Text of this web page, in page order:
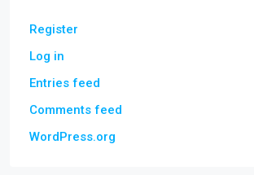
Register
Log in
Entries feed
Comments feed
WordPress.org